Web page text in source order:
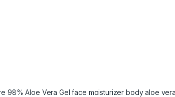
98% Aloe Vera Gel face moisturizer body aloe